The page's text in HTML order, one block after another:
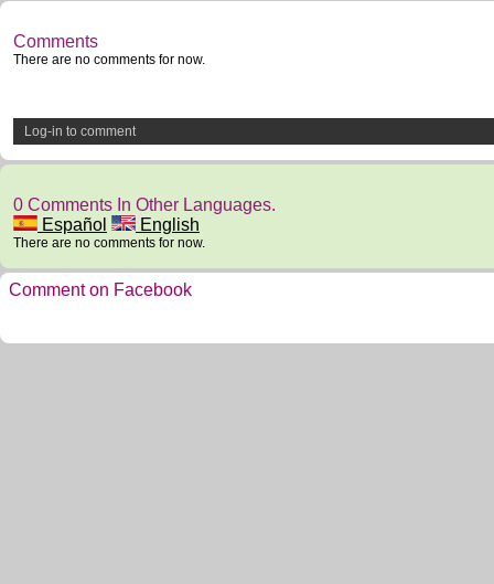
Comments
There are no comments for now.
Log-in to comment
0 Comments In Other Languages.
Español
English
There are no comments for now.
Comment on Facebook